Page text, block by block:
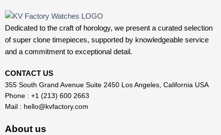
Dedicated to the craft of horology, we present a curated selection
of super clone timepieces, supported by knowledgeable service
and a commitment to exceptional detail.
CONTACT US
355 South Grand Avenue Suite 2450 Los Angeles, California USA
Phone : +1 (213) 600 2663
Mail : hello@kvfactory.com
About us